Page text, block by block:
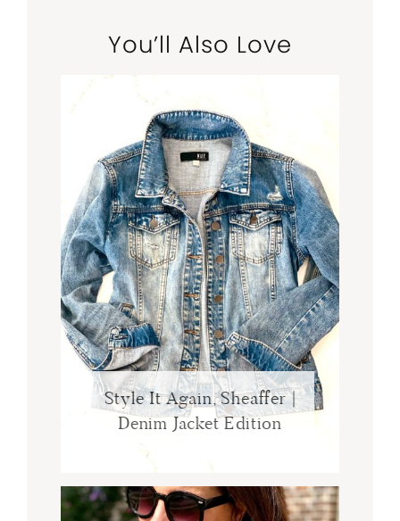
You’ll Also Love
Style It Again, Sheaffer |
Denim Jacket Edition